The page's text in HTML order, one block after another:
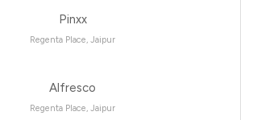
Pinxx
Regenta Place, Jaipur
Alfresco
Regenta Place, Jaipur